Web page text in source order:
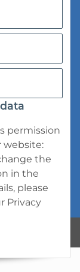
fees
permission
website:
the
in the
please
Privacy